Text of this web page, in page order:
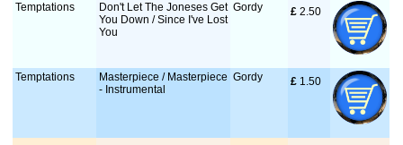
Temptations
Don't Let The Joneses Get
You Down / Since I've Lost
You
Gordy £ 2.50
Temptations
Masterpiece / Masterpiece
- Instrumental
Gordy £ 1.50